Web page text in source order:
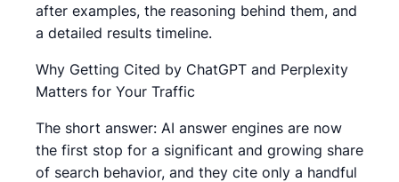
after examples, the reasoning behind them, and
a detailed results timeline.
Why Getting Cited by ChatGPT and Perplexity
Matters for Your Traffic
The short answer: AI answer engines are now
the first stop for a significant and growing share
of search behavior, and they cite only a handful